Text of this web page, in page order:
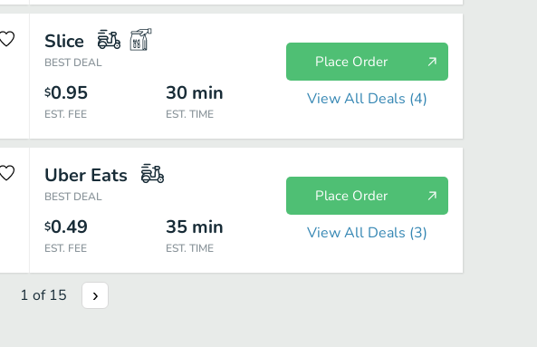
Slice
BEST DEAL
$0.95
EST. FEE
30 min
EST. TIME
Place Order
View All Deals (4)
Uber Eats
BEST DEAL
$0.49
EST. FEE
35 min
EST. TIME
Place Order
View All Deals (3)
1 of 15